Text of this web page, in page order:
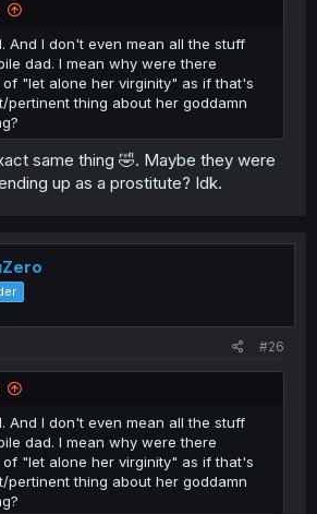
And I don't even mean all the stuff
dad. I mean why were there
"let alone her virginity" as if that's
pertinent thing about her goddamn
same thing 🤣. Maybe they were
up as a prostitute? Idk.
#26
And I don't even mean all the stuff
dad. I mean why were there
"let alone her virginity" as if that's
pertinent thing about her goddamn